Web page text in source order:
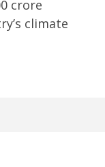
crore
climate